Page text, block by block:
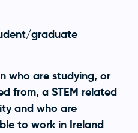
graduate
who are studying, or
from, a STEM related
and who are
to work in Ireland